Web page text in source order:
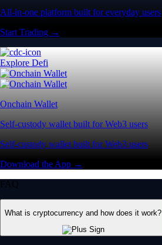
All-in-one platform built for everyday users
Start Trading →
Explore Defi
Onchain Wallet
Self-custody wallet built for Web3 users
Self-custody wallet built for Web3 users
Download the App →
FAQ
What is cryptocurrency and how does it work?